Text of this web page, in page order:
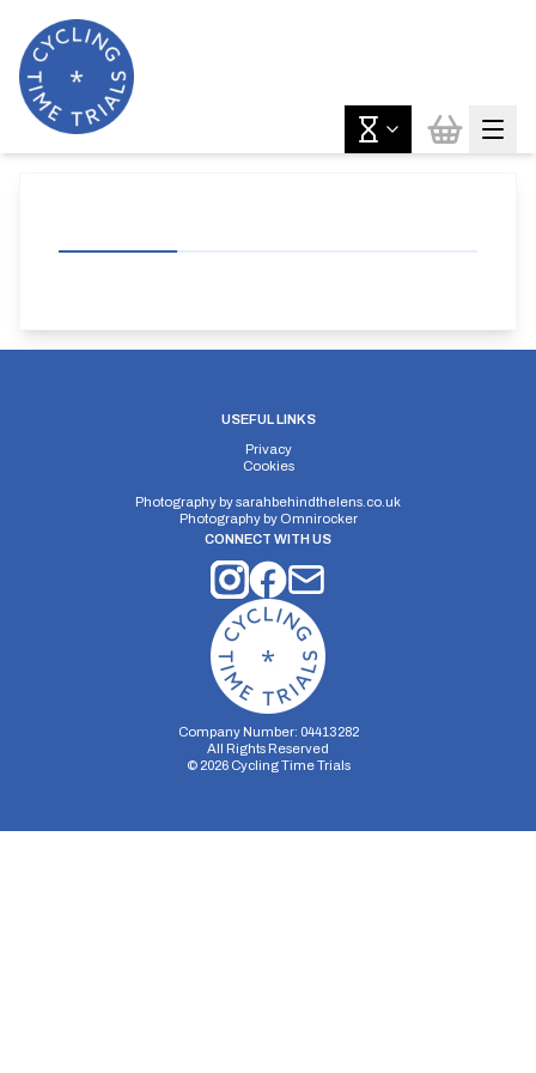
USEFUL LINKS
Privacy
Cookies
Photography bysarahbehindthelens.co.uk
Photography by Omnirocker
CONNECT WITH US
Company Number: 04413282
All Rights Reserved
© 2026Cycling Time Trials